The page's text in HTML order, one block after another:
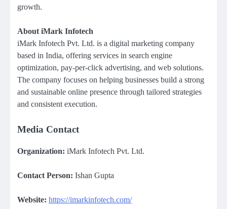
growth.
About iMark Infotech
iMark Infotech Pvt. Ltd. is a digital marketing company
based in India, offering services in search engine
optimization, pay-per-click advertising, and web solutions.
The company focuses on helping businesses build a strong
and sustainable online presence through tailored strategies
and consistent execution.
Media Contact
Organization: iMark Infotech Pvt. Ltd.
Contact Person: Ishan Gupta
Website: https://imarkinfotech.com/